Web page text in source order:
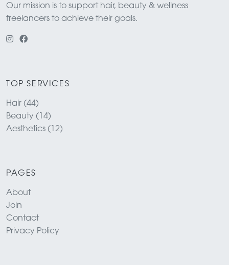
Our mission is to support hair, beauty & wellness
freelancers to achieve their goals.
TOP SERVICES
Hair (44)
Beauty (14)
Aesthetics (12)
PAGES
About
Join
Contact
Privacy Policy